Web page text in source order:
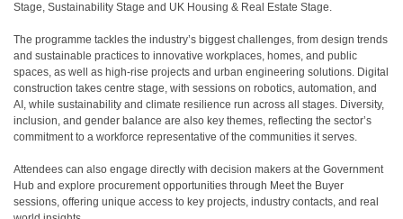
Stage, Sustainability Stage and UK Housing & Real Estate Stage.
The programme tackles the industry’s biggest challenges, from design trends
and sustainable practices to innovative workplaces, homes, and public
spaces, as well as high-rise projects and urban engineering solutions. Digital
construction takes centre stage, with sessions on robotics, automation, and
AI, while sustainability and climate resilience run across all stages. Diversity,
inclusion, and gender balance are also key themes, reflecting the sector’s
commitment to a workforce representative of the communities it serves.
Attendees can also engage directly with decision makers at the Government
Hub and explore procurement opportunities through Meet the Buyer
sessions, offering unique access to key projects, industry contacts, and real